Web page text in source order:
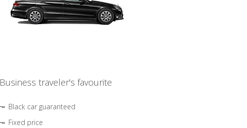
Business traveler's favourite
Black car guaranteed
Fixed price